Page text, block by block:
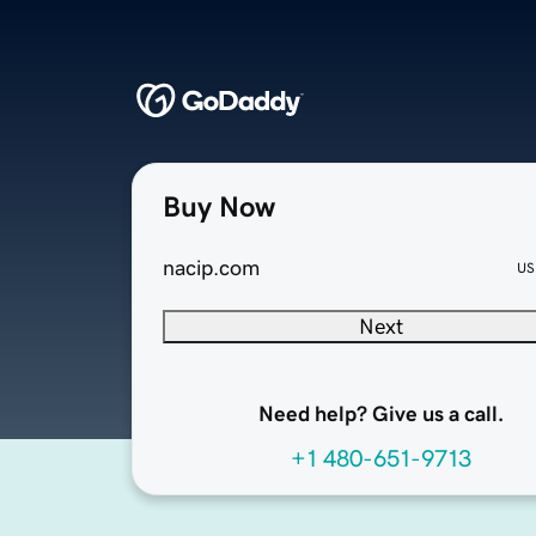
Buy Now
nacip.com
Next
Need help? Give us a call.
+1 480-651-9713